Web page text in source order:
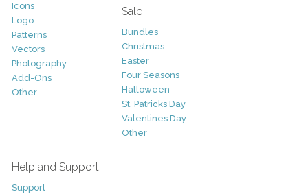
Icons
Logo
Patterns
Vectors
Photography
Add-Ons
Other
Sale
Bundles
Christmas
Easter
Four Seasons
Halloween
St. Patricks Day
Valentines Day
Other
Help and Support
Support